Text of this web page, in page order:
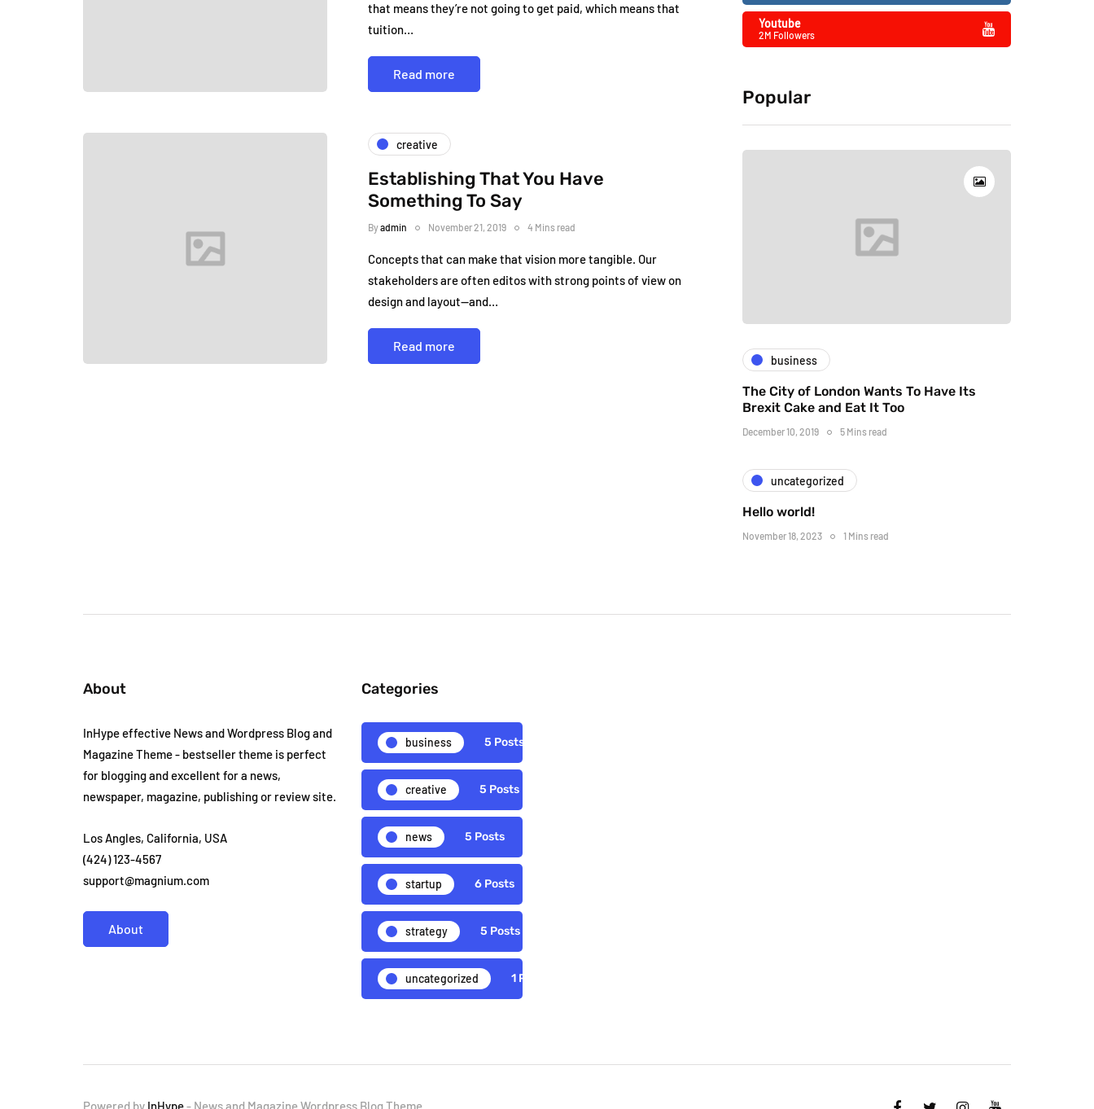
that means they’re not going to get paid, which means that
tuition…
Read more
creative
Establishing That You Have
Something To Say
Byadmin November 21, 2019 4 Mins read
Concepts that can make that vision more tangible. Our
stakeholders are often editos with strong points of view on
design and layout—and…
Read more
Youtube
2M Followers
Popular
business
The City of London Wants To Have Its
Brexit Cake and Eat It Too
December 10, 2019 5 Mins read
uncategorized
Hello world!
November 18, 2023 1 Mins read
About
InHype effective News and Wordpress Blog and
Magazine Theme - bestseller theme is perfect
for blogging and excellent for a news,
newspaper, magazine, publishing or review site.
Los Angles, California, USA
(424) 123-4567
support@magnium.com
About
Categories
business 5 Posts
creative 5 Posts
news 5 Posts
startup 6 Posts
strategy 5 Posts
uncategorized 1 Posts
Powered by InHype- News and Magazine Wordpress Blog Theme